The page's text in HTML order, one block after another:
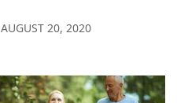
AUGUST 20, 2020